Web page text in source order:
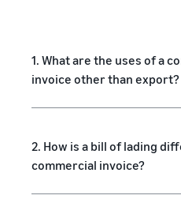
1. What are the uses of a
invoice other than export?
2. How is a bill of lading
commercial invoice?